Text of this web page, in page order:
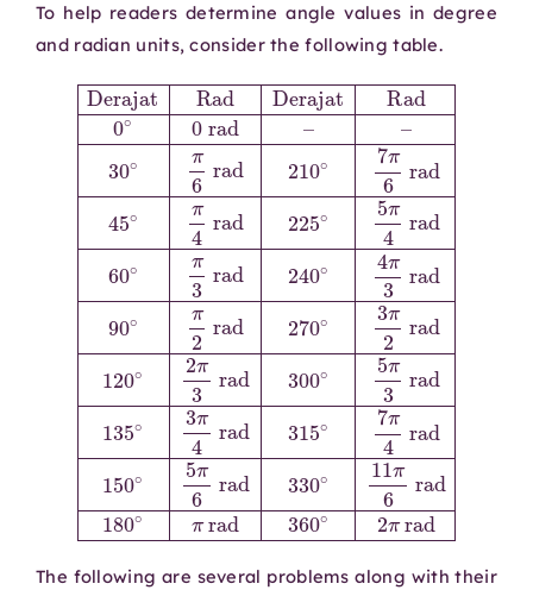
To help readers determine angle values in degree
and radian units, consider the following table.
DerajatRadDerajatRad0∘0 rad––
∘π6 rad210∘7π6 rad45∘π4 rad225∘5π4
60∘π3 rad240∘4π3 rad90∘π2 rad270∘3
120∘2π3 rad300∘5π3 rad135∘3π4 rad315
rad150∘5π6 rad330∘11π6 rad180∘π rad
360∘2π rad
The following are several problems along with their